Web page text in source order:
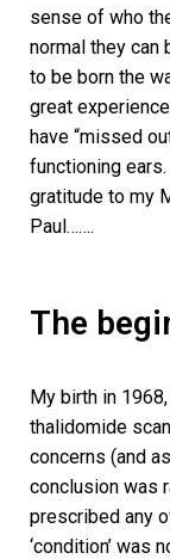
sense of who
normal they can
to be born the
great
have “missed
functioning
gratitude to my
Paul…….
The
My birth in
thalidomide
concerns (and
conclusion was
prescribed any
‘condition’ was